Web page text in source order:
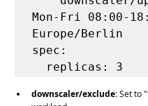
Mon-Fri 08:00-
Europe/Berlin
spec:
  replicas: 3
downscaler/exclude: Set to